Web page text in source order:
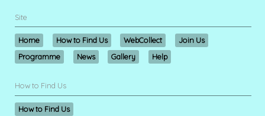
Site
Home How to Find Us WebCollect
Join Us
Programme
News Gallery Help
How to Find Us
How to Find Us